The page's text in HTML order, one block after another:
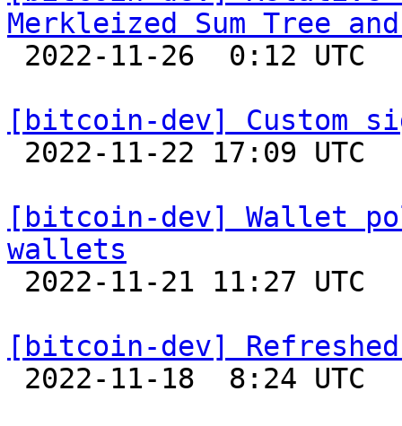
Merkleized Sum Tree
[bitcoin-dev] Custom
[bitcoin-dev] Wallet
wallets
[bitcoin-dev] Refreshed